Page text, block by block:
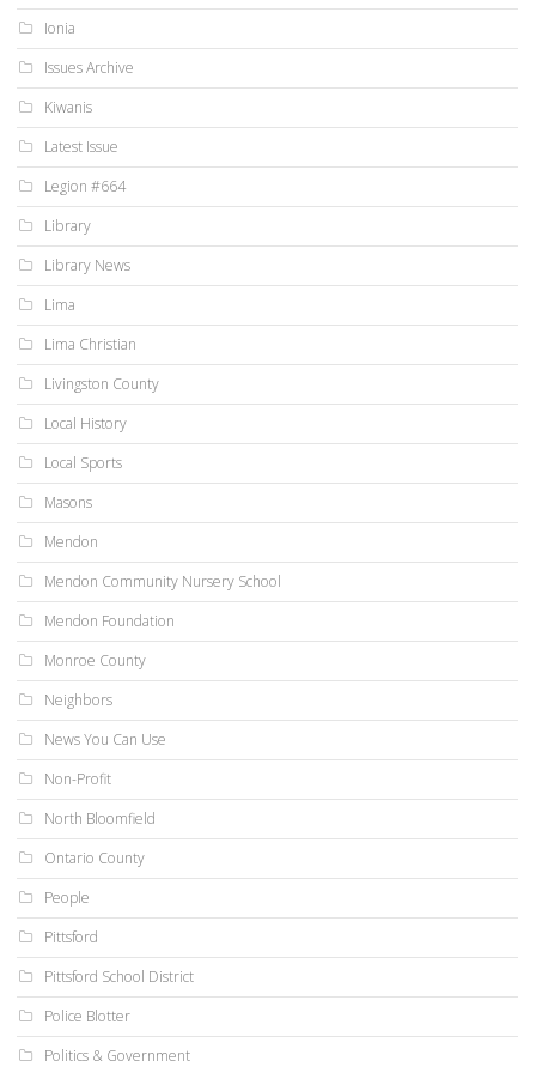
Ionia
Issues Archive
Kiwanis
Latest Issue
Legion #664
Library
Library News
Lima
Lima Christian
Livingston County
Local History
Local Sports
Masons
Mendon
Mendon Community Nursery School
Mendon Foundation
Monroe County
Neighbors
News You Can Use
Non-Profit
North Bloomfield
Ontario County
People
Pittsford
Pittsford School District
Police Blotter
Politics & Government